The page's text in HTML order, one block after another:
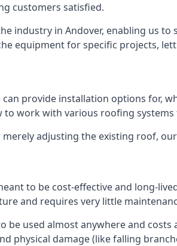
customers satisfied.
industry in Andover, enabling us
equipment for specific projects,
provide installation options for,
work with various roofing systems
adjusting the existing roof,
to be cost-effective and long-
and requires very little
be used almost anywhere and
physical damage (like falling